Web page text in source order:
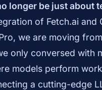
longer be just about
of Fetch.ai and
we are moving
only conversed with
models perform
a cutting-edge